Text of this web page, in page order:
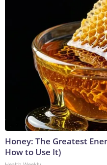
Honey: The Greatest
How to Use It)